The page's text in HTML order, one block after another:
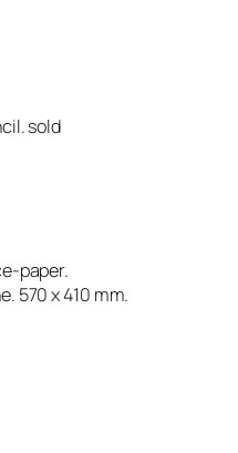
sold
paper.
570 x 410 mm.